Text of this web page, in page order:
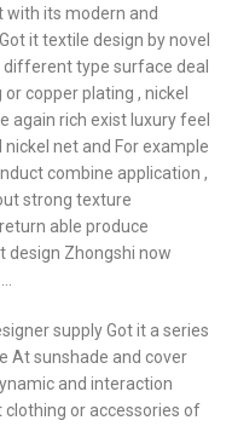
with its modern and
it textile design by novel
type surface deal
copper plating , nickel
again rich exist luxury feel
net and For example
combine application ,
strong texture
able produce
design Zhongshi now
supply Got it a series
At sunshade and cover
and interaction
or accessories of